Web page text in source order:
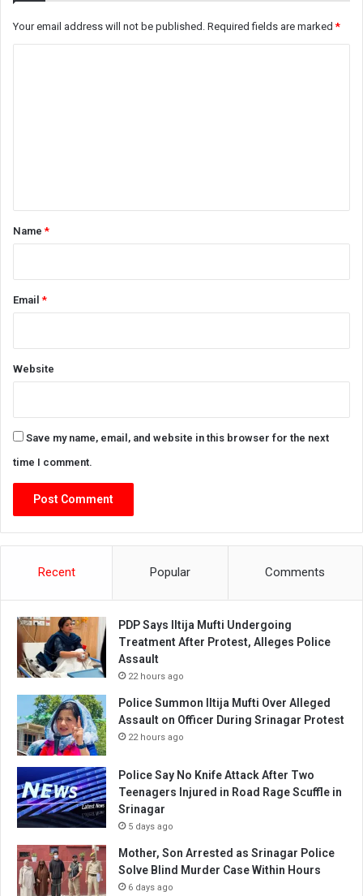
Your email address will not be published. Required fields are marked*
*Name*
Email*
Website
Save my name, email, and website in this browser for the next
time I comment.
Recent Popular Comments
PDP Says Iltija Mufti Undergoing
Treatment After Protest, Alleges Police
Assault
22 hours ago
Police Summon Iltija Mufti Over Alleged
Assault on Officer During Srinagar Protest
22 hours ago
Police Say No Knife Attack After Two
Teenagers Injured in Road Rage Scuffle in
Srinagar
5 days ago
Mother, Son Arrested as Srinagar Police
Solve Blind Murder Case Within Hours
6 days ago